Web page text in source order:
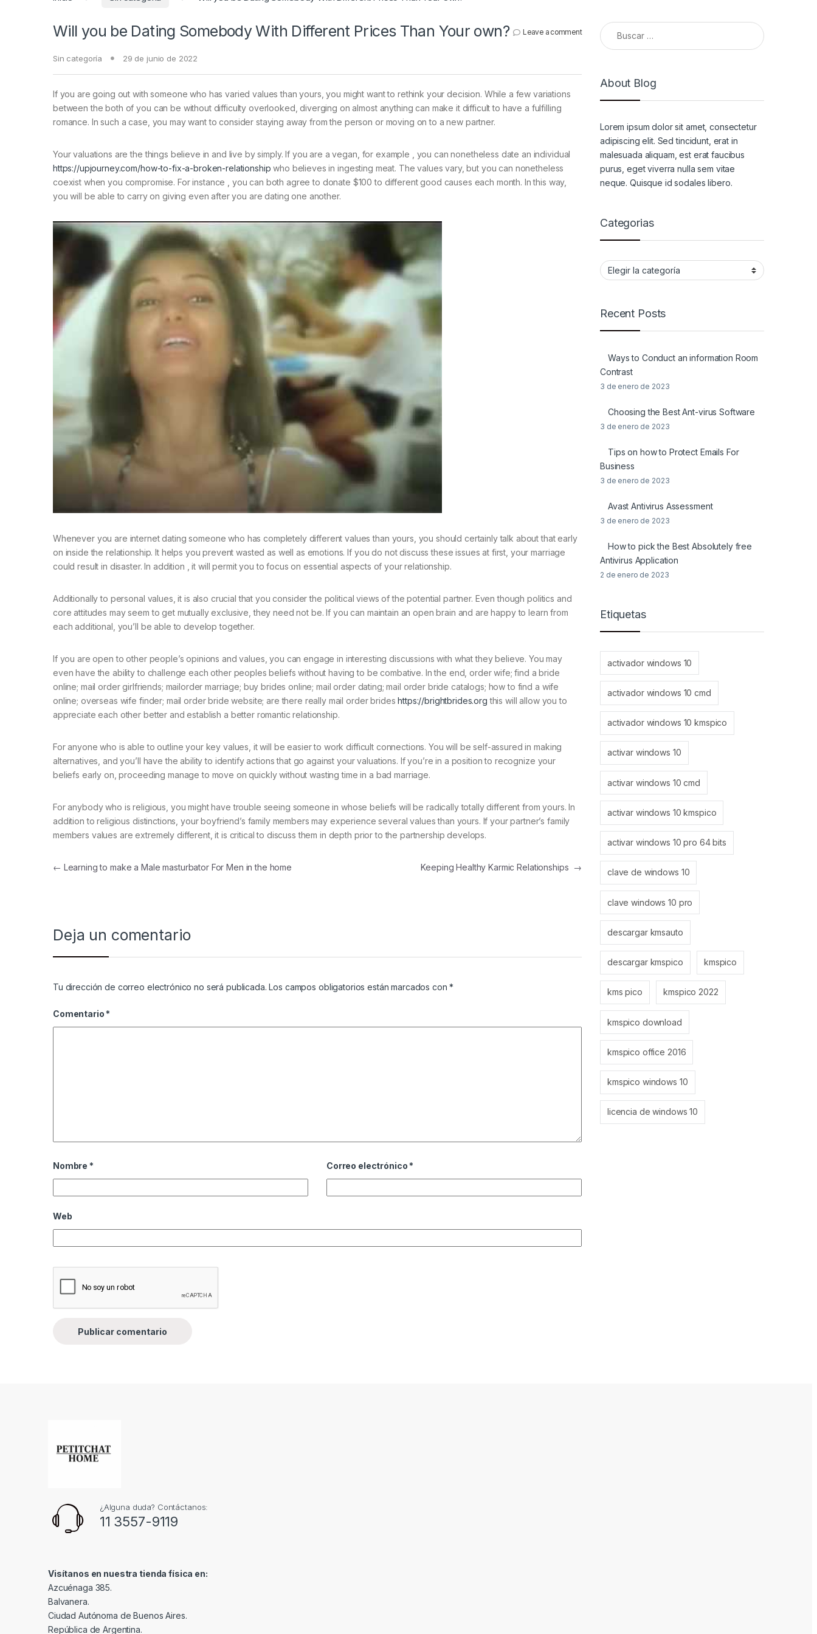
Will you be Dating Somebody With Different Prices Than Your own? Leave a comment
Sin categoría 29 de junio de 2022
If you are going out with someone who has varied values than yours, you might want to rethink your decision. While a few variations
between the both of you can be without difficulty overlooked, diverging on almost anything can make it difficult to have a fulfilling
romance. In such a case, you may want to consider staying away from the person or moving on to a new partner.
Your valuations are the things believe in and live by simply. If you are a vegan, for example , you can nonetheless date an individual
https://upjourney.com/how-to-fix-a-broken-relationship who believes in ingesting meat. The values vary, but you can nonetheless
coexist when you compromise. For instance , you can both agree to donate $100 to different good causes each month. In this way,
you will be able to carry on giving even after you are dating one another.
Whenever you are internet dating someone who has completely different values than yours, you should certainly talk about that early
on inside the relationship. It helps you prevent wasted as well as emotions. If you do not discuss these issues at first, your marriage
could result in disaster. In addition , it will permit you to focus on essential aspects of your relationship.
Additionally to personal values, it is also crucial that you consider the political views of the potential partner. Even though politics and
core attitudes may seem to get mutually exclusive, they need not be. If you can maintain an open brain and are happy to learn from
each additional, you’ll be able to develop together.
If you are open to other people’s opinions and values, you can engage in interesting discussions with what they believe. You may
even have the ability to challenge each other peoples beliefs without having to be combative. In the end, order wife; find a bride
online; mail order girlfriends; mailorder marriage; buy brides online; mail order dating; mail order bride catalogs; how to find a wife
online; overseas wife finder; mail order bride website; are there really mail order brideshttps://brightbrides.org this will allow you to
appreciate each other better and establish a better romantic relationship.
For anyone who is able to outline your key values, it will be easier to work difficult connections. You will be self-assured in making
alternatives, and you’ll have the ability to identify actions that go against your valuations. If you’re in a position to recognize your
beliefs early on, proceeding manage to move on quickly without wasting time in a bad marriage.
For anybody who is religious, you might have trouble seeing someone in whose beliefs will be radically totally different from yours. In
addition to religious distinctions, your boyfriend’s family members may experience several values than yours. If your partner’s family
members values are extremely different, it is critical to discuss them in depth prior to the partnership develops.
Navegación de entradas
← Learning to make a Male masturbator For Men in the home Keeping Healthy Karmic Relationships →
Deja un comentario
Tu dirección de correo electrónico no será publicada. Los campos obligatorios están marcados con*
Comentario *
Nombre * Correo electrónico *
Web
Buscar:
About Blog
Lorem ipsum dolor sit amet, consectetur
adipiscing elit. Sed tincidunt, erat in
malesuada aliquam, est erat faucibus
purus, eget viverra nulla sem vitae
neque. Quisque id sodales libero.
Categorias
Categorias
Recent Posts
Ways to Conduct an information Room
Contrast
3 de enero de 2023
Choosing the Best Ant-virus Software
3 de enero de 2023
Tips on how to Protect Emails For
Business
3 de enero de 2023
Avast Antivirus Assessment
3 de enero de 2023
How to pick the Best Absolutely free
Antivirus Application
2 de enero de 2023
Etiquetas
activador windows 10
activador windows 10 cmd
activador windows 10 kmspico
activar windows 10
activar windows 10 cmd
activar windows 10 kmspico
activar windows 10 pro 64 bits
clave de windows 10
clave windows 10 pro
descargar kmsauto
descargar kmspico kmspico
kms pico kmspico 2022
kmspico download
kmspico office 2016
kmspico windows 10
licencia de windows 10
¿Alguna duda? Contáctanos:
11 3557-9119
Visítanos en nuestra tienda física en:
Azcuénaga 385.
Balvanera.
Ciudad Autónoma de Buenos Aires.
República de Argentina.